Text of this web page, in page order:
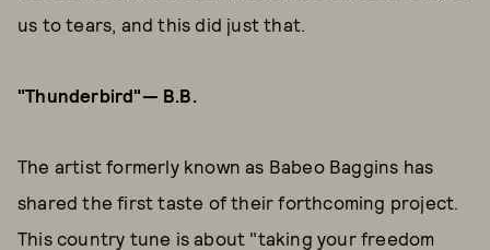
us to tears, and this did just that.
"Thunderbird"— B.B.
The artist formerly known as Babeo Baggins has
shared the first taste of their forthcoming project.
This country tune is about "taking your freedom